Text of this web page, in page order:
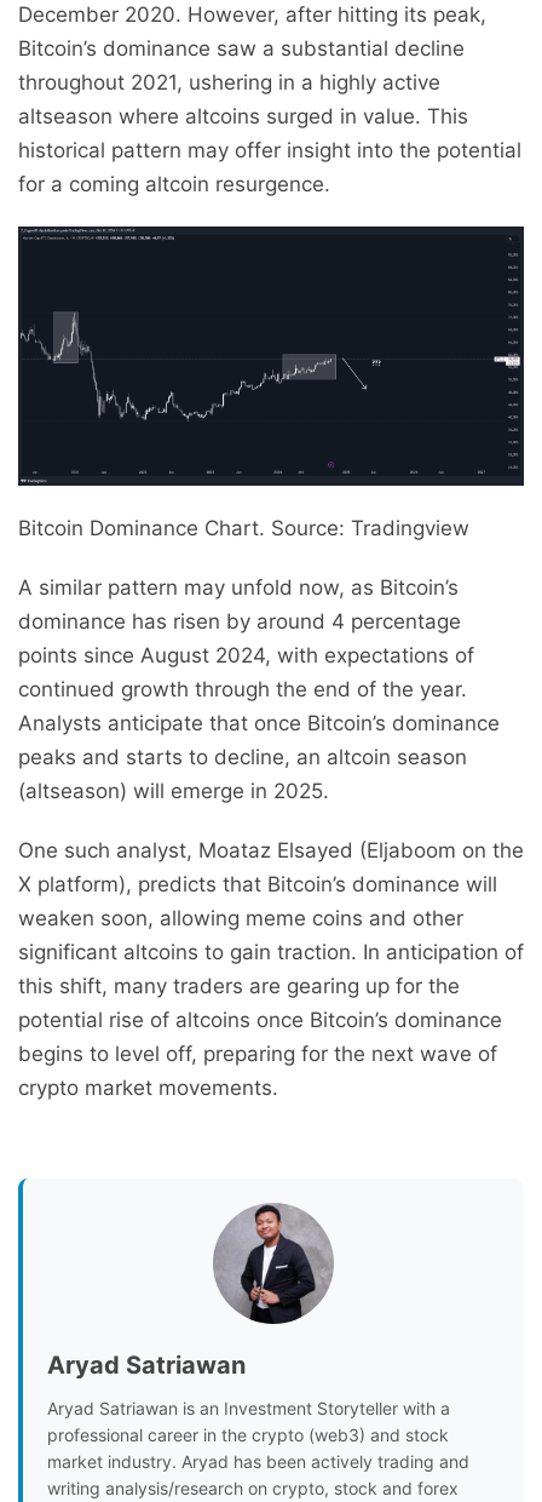
December 2020. However, after hitting its peak,
Bitcoin’s dominance saw a substantial decline
throughout 2021, ushering in a highly active
altseason where altcoins surged in value. This
historical pattern may offer insight into the potential
for a coming altcoin resurgence.
Bitcoin Dominance Chart. Source: Tradingview
A similar pattern may unfold now, as Bitcoin’s
dominance has risen by around 4 percentage
points since August 2024, with expectations of
continued growth through the end of the year.
Analysts anticipate that once Bitcoin’s dominance
peaks and starts to decline, an altcoin season
(altseason) will emerge in 2025.
One such analyst, Moataz Elsayed (Eljaboom on the
X platform), predicts that Bitcoin’s dominance will
weaken soon, allowing meme coins and other
significant altcoins to gain traction. In anticipation of
this shift, many traders are gearing up for the
potential rise of altcoins once Bitcoin’s dominance
begins to level off, preparing for the next wave of
crypto market movements.
Aryad Satriawan
Aryad Satriawan is an Investment Storyteller with a
professional career in the crypto (web3) and stock
market industry. Aryad has been actively trading and
writing analysis/research on crypto, stock and forex